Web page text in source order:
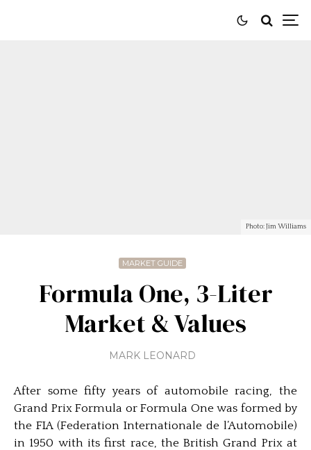
Photo: Jim Williams
MARKET GUIDE
Formula One, 3-Liter
Market & Values
MARK LEONARD
After some fifty years of automobile racing, the
Grand Prix Formula or Formula One was formed by
the FIA (Federation Internationale de l’Automobile)
in 1950 with its first race, the British Grand Prix at